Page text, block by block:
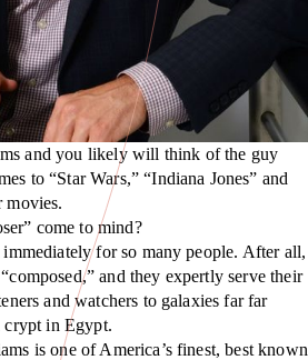
and you likely will think of the guy
to “Star Wars,” “Indiana Jones” and
movies.
come to mind?
for so many people. After all,
and they expertly serve their
and watchers to galaxies far far
crypt in Egypt.
is one of America’s finest, best known